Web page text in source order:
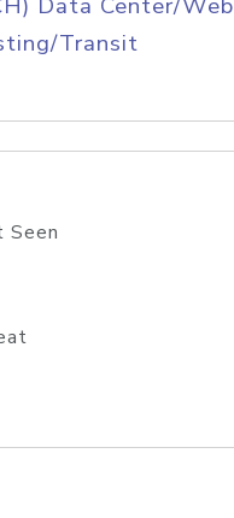
Transit
Seen